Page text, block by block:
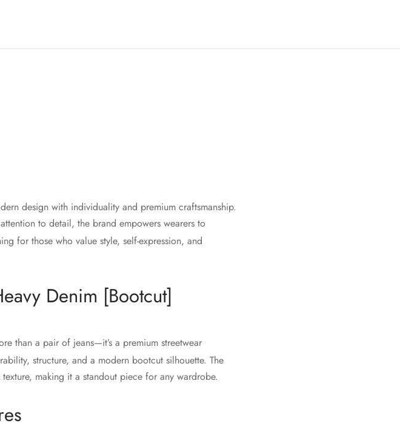
design with individuality and premium craftsmanship.
to detail, the brand empowers wearers to
for those who value style, self-expression, and
Denim [Bootcut]
than a pair of jeans—it’s a premium streetwear
structure, and a modern bootcut silhouette. The
making it a standout piece for any wardrobe.